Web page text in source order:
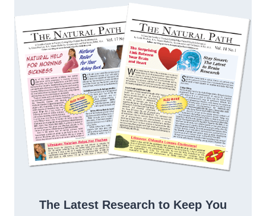
The Latest Research to Keep You